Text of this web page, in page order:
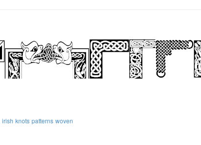
irish knots patterns woven